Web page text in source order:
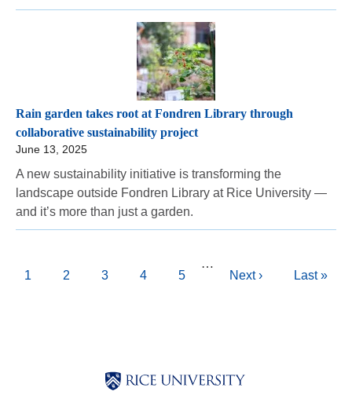
Rain garden takes root at Fondren Library through
collaborative sustainability project
June 13, 2025
A new sustainability initiative is transforming the
landscape outside Fondren Library at Rice University —
and it’s more than just a garden.
Pagination
Current
1 Page
2 Page
3 Page
4 Page
5
…
Next
Next ›
Last
Last »